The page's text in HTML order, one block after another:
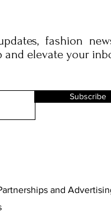
fashion
and elevate your
Subscribe
and